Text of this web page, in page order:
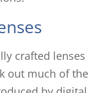
crafted lenses
out much of the